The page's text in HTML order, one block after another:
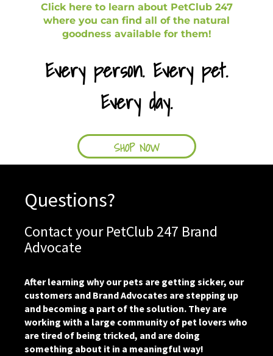
Click here to learn about PetClub 247
where you can find all of the natural
goodness available for them!
Every person. Every pet.
Every day.
SHOP NOW
Questions?
Contact your PetClub 247 Brand
Advocate
After learning why our pets are getting sicker, our
customers and Brand Advocates are stepping up
and becoming a part of the solution. They are
working with a large community of pet lovers who
are tired of being tricked, and are doing
something about it in a meaningful way!